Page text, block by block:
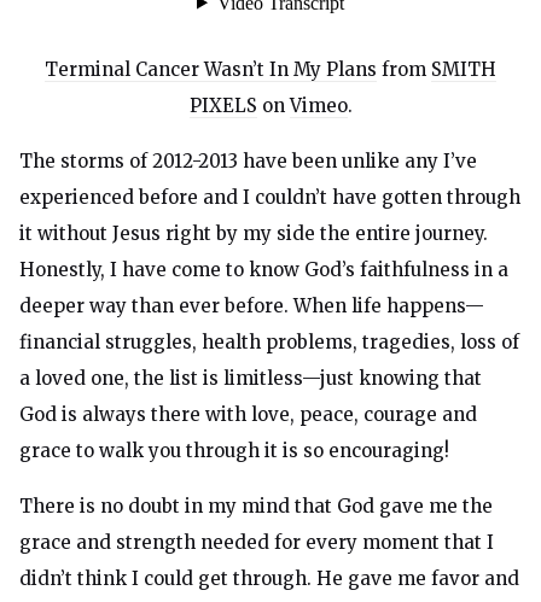
Terminal Cancer Wasn’t In My Plans from SMITH
PIXELS onVimeo.
The storms of 2012-2013 have been unlike any I’ve
experienced before and I couldn’t have gotten through
it without Jesus right by my side the entire journey.
Honestly, I have come to know God’s faithfulness in a
deeper way than ever before. When life happens—
financial struggles, health problems, tragedies, loss of
a loved one, the list is limitless—just knowing that
God is always there with love, peace, courage and
grace to walk you through it is so encouraging!
There is no doubt in my mind that God gave me the
grace and strength needed for every moment that I
didn’t think I could get through. He gave me favor and